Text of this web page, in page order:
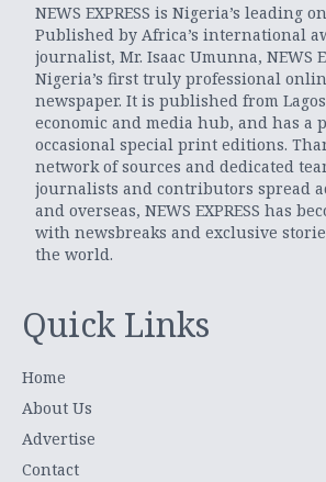
NEWS EXPRESS is Nigeria’s leading
Published by Africa’s international
journalist, Mr. Isaac Umunna, NEWS
Nigeria’s first truly professional
newspaper. It is published from
economic and media hub, and has a
occasional special print editions.
network of sources and dedicated
journalists and contributors spread
and overseas, NEWS EXPRESS has
with newsbreaks and exclusive
the world.
Quick Links
Home
About Us
Advertise
Contact